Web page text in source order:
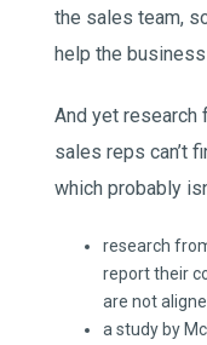
the sales team,
help the
And yet research
sales reps can’t
which probably
research
report their
are not
a study by